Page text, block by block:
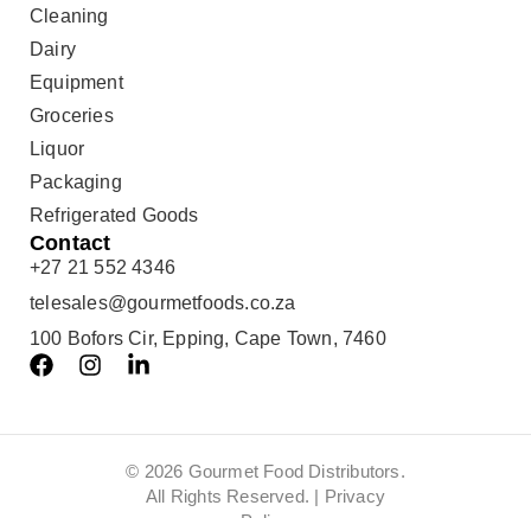
Cleaning
Dairy
Equipment
Groceries
Liquor
Packaging
Refrigerated Goods
Contact
+27 21 552 4346
telesales@gourmetfoods.co.za
100 Bofors Cir, Epping, Cape Town, 7460
© 2026 Gourmet Food Distributors.
All Rights Reserved. | Privacy